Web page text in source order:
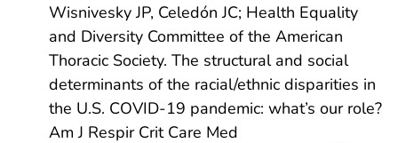
Wisnivesky JP, Celedón JC; Health Equality
and Diversity Committee of the American
Thoracic Society. The structural and social
determinants of the racial/ethnic disparities in
the U.S. COVID-19 pandemic: what’s our role?
Am J Respir Crit Care Med